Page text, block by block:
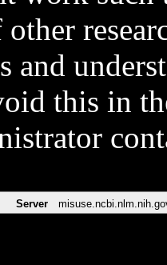
and
this in
Server